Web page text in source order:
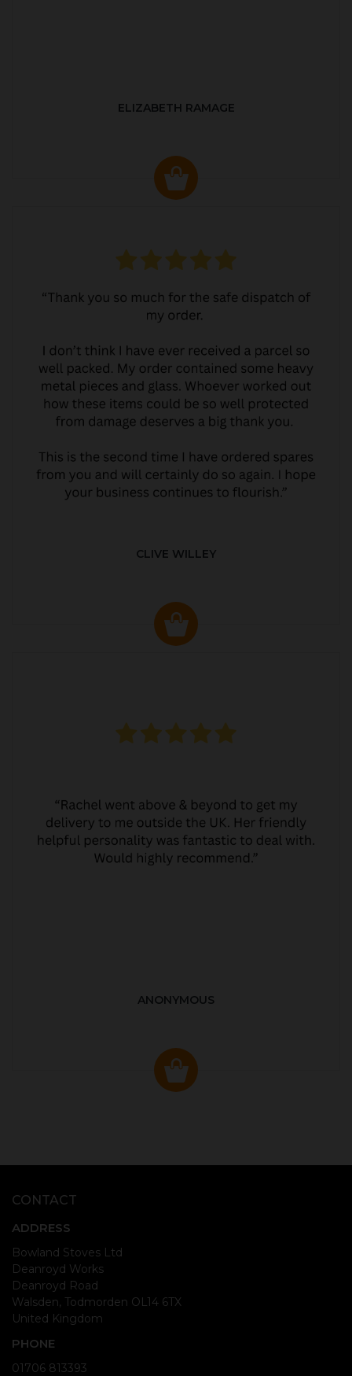
ELIZABETH RAMAGE
CLIVE WILLEY
ANONYMOUS
CONTACT
ADDRESS
Bowland Stoves Ltd
Deanroyd Works
Deanroyd Road
Walsden, Todmorden OL14 6TX
United Kingdom
PHONE
01706 813393